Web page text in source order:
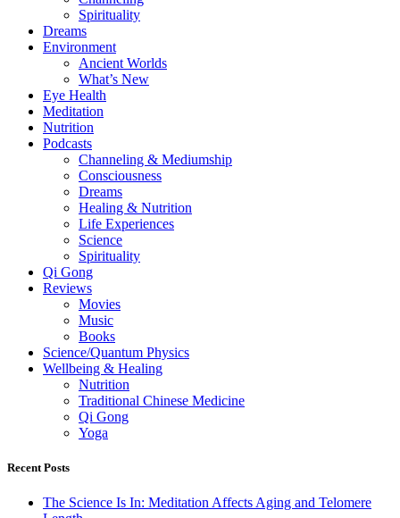
Spirituality
Dreams
Environment
Ancient Worlds
What’s New
Eye Health
Meditation
Nutrition
Podcasts
Channeling & Mediumship
Consciousness
Dreams
Healing & Nutrition
Life Experiences
Science
Spirituality
Qi Gong
Reviews
Movies
Music
Books
Science/Quantum Physics
Wellbeing & Healing
Nutrition
Traditional Chinese Medicine
Qi Gong
Yoga
Recent Posts
The Science Is In: Meditation Affects Aging and Telomere